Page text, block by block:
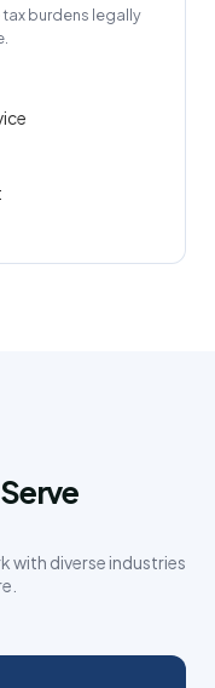
burdens legally
with diverse industries